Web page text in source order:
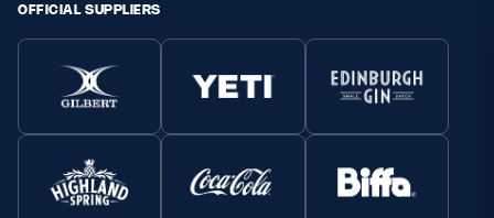
OFFICIAL SUPPLIERS